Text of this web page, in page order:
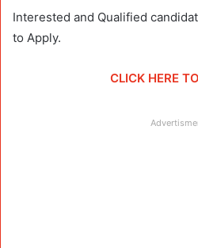
Interested and Qualified
to Apply.
CLICK HERE